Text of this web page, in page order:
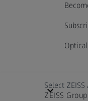
Select ZEISS
ZEISS Group